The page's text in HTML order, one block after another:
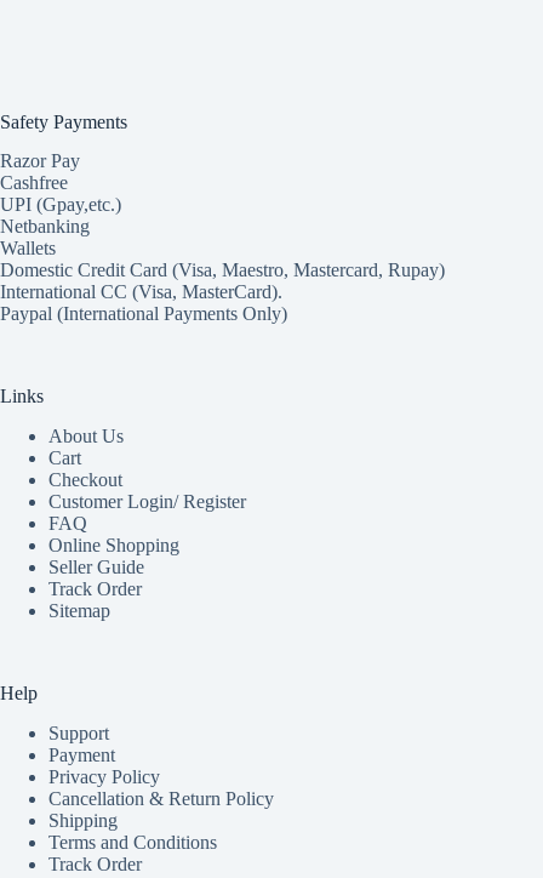
Safety Payments
Razor Pay
Cashfree
UPI (Gpay,etc.)
Netbanking
Wallets
Domestic Credit Card (Visa, Maestro, Mastercard, Rupay)
International CC (Visa, MasterCard).
Paypal (International Payments Only)
Links
About Us
Cart
Checkout
Customer Login/ Register
FAQ
Online Shopping
Seller Guide
Track Order
Sitemap
Help
Support
Payment
Privacy Policy
Cancellation & Return Policy
Shipping
Terms and Conditions
Track Order